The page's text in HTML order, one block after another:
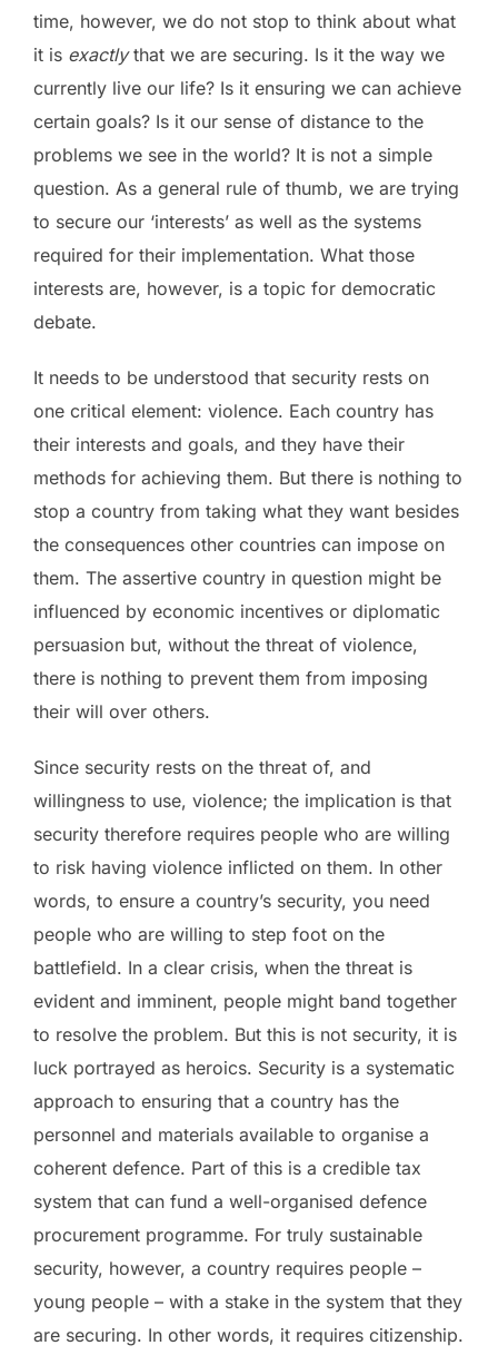
time, however, we do not stop to think about what
it is exactlythat we are securing. Is it the way we
currently live our life? Is it ensuring we can achieve
certain goals? Is it our sense of distance to the
problems we see in the world? It is not a simple
question. As a general rule of thumb, we are trying
to secure our ‘interests’ as well as the systems
required for their implementation. What those
interests are, however, is a topic for democratic
debate.
It needs to be understood that security rests on
one critical element: violence. Each country has
their interests and goals, and they have their
methods for achieving them. But there is nothing to
stop a country from taking what they want besides
the consequences other countries can impose on
them. The assertive country in question might be
influenced by economic incentives or diplomatic
persuasion but, without the threat of violence,
there is nothing to prevent them from imposing
their will over others.
Since security rests on the threat of, and
willingness to use, violence; the implication is that
security therefore requires people who are willing
to risk having violence inflicted on them. In other
words, to ensure a country’s security, you need
people who are willing to step foot on the
battlefield. In a clear crisis, when the threat is
evident and imminent, people might band together
to resolve the problem. But this is not security, it is
luck portrayed as heroics. Security is a systematic
approach to ensuring that a country has the
personnel and materials available to organise a
coherent defence. Part of this is a credible tax
system that can fund a well-organised defence
procurement programme. For truly sustainable
security, however, a country requires people –
young people – with a stake in the system that they
are securing. In other words, it requires citizenship.